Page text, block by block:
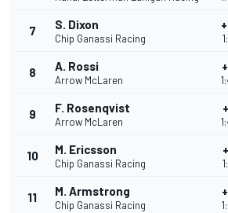
7 S. Dixon
Chip Ganassi Racing
8 A. Rossi
Arrow McLaren
9 F. Rosenqvist
Arrow McLaren
10 M. Ericsson
Chip Ganassi Racing
11 M. Armstrong
Chip Ganassi Racing